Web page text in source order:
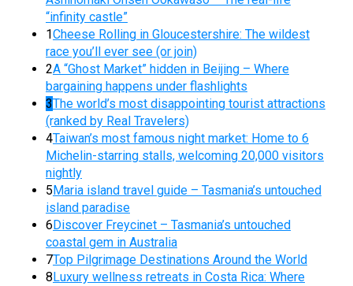
“infinity castle”
1Cheese Rolling in Gloucestershire: The wildest
race you’ll ever see (or join)
2A “Ghost Market” hidden in Beijing – Where
bargaining happens under flashlights
3The world’s most disappointing tourist attractions
(ranked by Real Travelers)
4Taiwan’s most famous night market: Home to 6
Michelin-starring stalls, welcoming 20,000 visitors
nightly
5 Maria island travel guide – Tasmania’s untouched
island paradise
6 Discover Freycinet – Tasmania’s untouched
coastal gem in Australia
7Top Pilgrimage Destinations Around the World
8 Luxury wellness retreats in Costa Rica: Where